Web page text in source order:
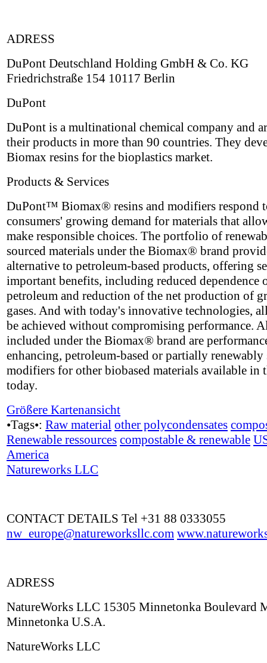
ADRESS
DuPont Deutschland Holding GmbH & Co. KG
Friedrichstraße 154 10117 Berlin
DuPont
DuPont is a multinational chemical company and
their products in more than 90 countries. They
Biomax resins for the bioplastics market.
Products & Services
DuPont™ Biomax® resins and modifiers respond
consumers' growing demand for materials that
make responsible choices. The portfolio of
sourced materials under the Biomax® brand
alternative to petroleum-based products, offering
important benefits, including reduced dependence
petroleum and reduction of the net production of
gases. And with today's innovative technologies,
be achieved without compromising performance.
included under the Biomax® brand are
enhancing, petroleum-based or partially renewably
modifiers for other biobased materials available in
today.
Größere Kartenansicht
•Tags•: Raw material other polycondensates
Renewable ressources compostable & renewable
America
Natureworks LLC
CONTACT DETAILS Tel +31 88 0333055
nw_europe@natureworksllc.com
ADRESS
NatureWorks LLC 15305 Minnetonka Boulevard
Minnetonka U.S.A.
NatureWorks LLC